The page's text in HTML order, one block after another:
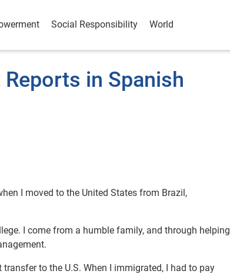
Social Responsibility World
Reports in Spanish
I moved to the United States from Brazil,
I come from a humble family, and through helping
to the U.S. When I immigrated, I had to pay